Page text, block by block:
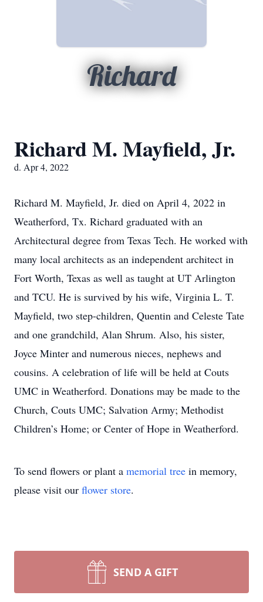
Richard
Richard M. Mayfield, Jr.
d. Apr 4, 2022
Richard M. Mayfield, Jr. died on April 4, 2022 in
Weatherford, Tx. Richard graduated with an
Architectural degree from Texas Tech. He worked with
many local architects as an independent architect in
Fort Worth, Texas as well as taught at UT Arlington
and TCU. He is survived by his wife, Virginia L. T.
Mayfield, two step-children, Quentin and Celeste Tate
and one grandchild, Alan Shrum. Also, his sister,
Joyce Minter and numerous nieces, nephews and
cousins. A celebration of life will be held at Couts
UMC in Weatherford. Donations may be made to the
Church, Couts UMC; Salvation Army; Methodist
Children’s Home; or Center of Hope in Weatherford.
To send flowers or plant a memorial tree in memory,
please visit our flower store.
SEND A GIFT